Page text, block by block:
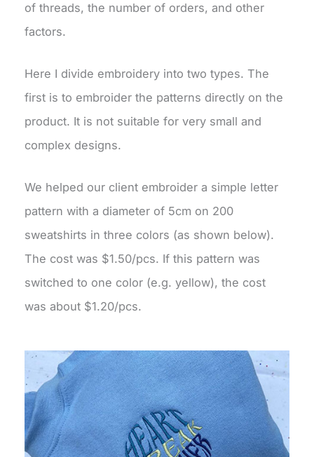
of threads, the number of orders, and other
factors.
Here I divide embroidery into two types. The
first is to embroider the patterns directly on the
product. It is not suitable for very small and
complex designs.
We helped our client embroider a simple letter
pattern with a diameter of 5cm on 200
sweatshirts in three colors (as shown below).
The cost was $1.50/pcs. If this pattern was
switched to one color (e.g. yellow), the cost
was about $1.20/pcs.